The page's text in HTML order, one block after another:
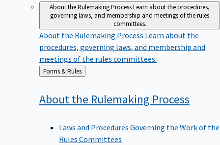
About the Rulemaking ProcessLearn about the procedures,
governing laws, and membership and meetings of the rules
committees.
About the Rulemaking Process Learn about the
procedures, governing laws, and membership and
meetings of the rules committees.
Back
to
Forms & Rules
About the Rulemaking Process
Laws and Procedures Governing the Work of the
Rules Committees